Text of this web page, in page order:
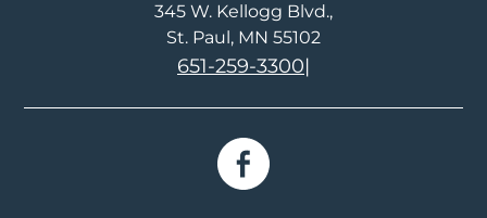
345 W. Kellogg Blvd.
St. Paul, MN 55102
651-259-3300|